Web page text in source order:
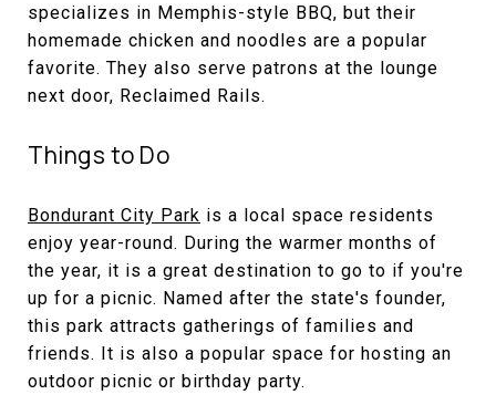
specializes in Memphis-style BBQ, but their
homemade chicken and noodles are a popular
favorite. They also serve patrons at the lounge
next door, Reclaimed Rails.
Things to Do
Bondurant City Park is a local space residents
enjoy year-round. During the warmer months of
the year, it is a great destination to go to if you're
up for a picnic. Named after the state's founder,
this park attracts gatherings of families and
friends. It is also a popular space for hosting an
outdoor picnic or birthday party.